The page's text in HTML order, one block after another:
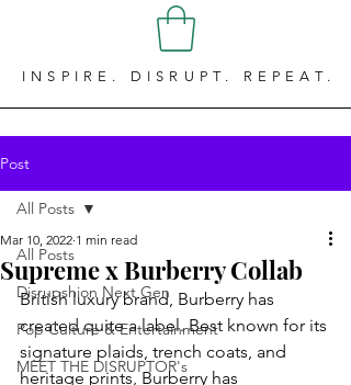
INSPIRE. DISRUPT. REPEAT.
Post
All Posts
Disrupshion Next Gen
Pop Culture & Entertainment
MEET THE DISRUPTOR's
All Posts
Supreme x Burberry Collab
Mar 10, 2022 1 min read
British luxury brand, Burberry has
created quite a label. Best known for its
signature plaids, trench coats, and
heritage prints, Burberry has